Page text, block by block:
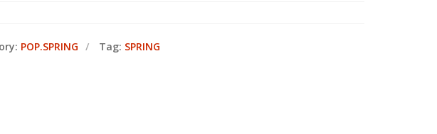
POP.SPRING Tag: SPRING